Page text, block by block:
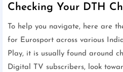
Checking Your DTH
To help you navigate, here are
for Eurosport across various
Play, it is usually found around
Digital TV subscribers, look